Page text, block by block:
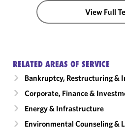
View Full
RELATED AREAS OF SERVICE
Bankruptcy, Restructuring &
Corporate, Finance &
Energy & Infrastructure
Environmental Counseling &